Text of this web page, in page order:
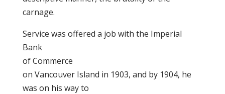
carnage.
Service was offered a job with the Imperial
Bank
of Commerce
on Vancouver Island in 1903, and by 1904, he
was on his way to